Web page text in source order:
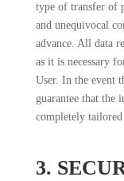
type of transfer of
and unequivocal
advance. All data
as it is necessary
User. In the event
guarantee that the
completely tailored
3.